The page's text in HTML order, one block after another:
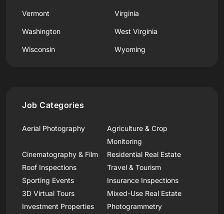
Vermont Virginia
Washington West Virginia
Wisconsin Wyoming
Job Categories
Aerial Photography
Agriculture & Crop
Monitoring
Cinematography & Film
Residential Real Estate
Roof Inspections
Travel & Tourism
Sporting Events
Insurance Inspections
3D Virtual Tours
Mixed-Use Real Estate
Investment Properties
Photogrammetry